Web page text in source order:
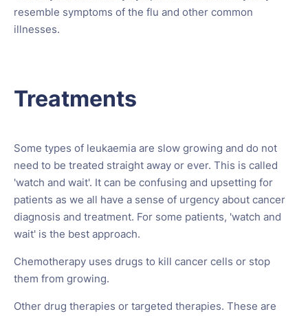
resemble symptoms of the flu and other common
illnesses.
Treatments
Some types of leukaemia are slow growing and do not
need to be treated straight away or ever. This is called
'watch and wait'. It can be confusing and upsetting for
patients as we all have a sense of urgency about cancer
diagnosis and treatment. For some patients, 'watch and
wait' is the best approach.
Chemotherapy uses drugs to kill cancer cells or stop
them from growing.
Other drug therapies or targeted therapies. These are